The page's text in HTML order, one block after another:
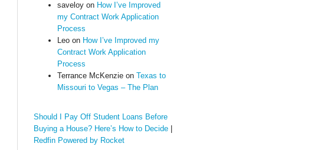
saveloyon How I’ve Improved
my Contract Work Application
Process
Leoon How I’ve Improved my
Contract Work Application
Process
Terrance McKenzieon Texas to
Missouri to Vegas – The Plan
Should I Pay Off Student Loans Before
Buying a House? Here’s How to Decide|
Redfin Powered by Rocket